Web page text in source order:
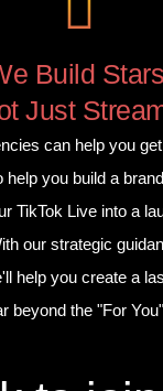
Build
Just
can help you
help you build a
TikTok Live into a
our strategic
help you create a
beyond the "For